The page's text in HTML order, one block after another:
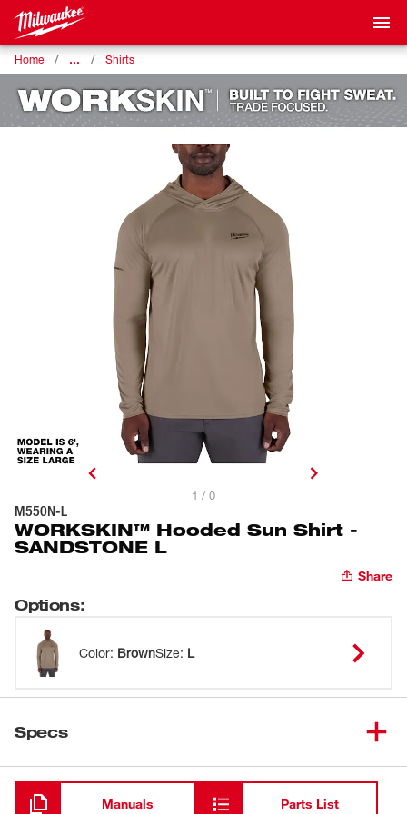
Home … Shirts
1 / 0
M550N-L
WORKSKIN™ Hooded Sun Shirt -
SANDSTONE L
Share
Options:
Color: BrownSize: L
Specs
Loading
Manuals Parts List